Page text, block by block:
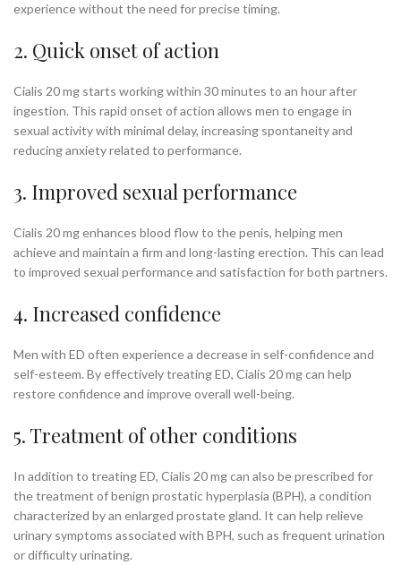
experience without the need for precise timing.
2. Quick onset of action
Cialis 20 mg starts working within 30 minutes to an hour after
ingestion. This rapid onset of action allows men to engage in
sexual activity with minimal delay, increasing spontaneity and
reducing anxiety related to performance.
3. Improved sexual performance
Cialis 20 mg enhances blood flow to the penis, helping men
achieve and maintain a firm and long-lasting erection. This can lead
to improved sexual performance and satisfaction for both partners.
4. Increased confidence
Men with ED often experience a decrease in self-confidence and
self-esteem. By effectively treating ED, Cialis 20 mg can help
restore confidence and improve overall well-being.
5. Treatment of other conditions
In addition to treating ED, Cialis 20 mg can also be prescribed for
the treatment of benign prostatic hyperplasia (BPH), a condition
characterized by an enlarged prostate gland. It can help relieve
urinary symptoms associated with BPH, such as frequent urination
or difficulty urinating.